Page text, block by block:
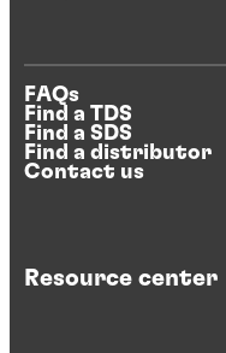
FAQs
Find a TDS
Find a SDS
Find a distributor
Contact us
Resource center